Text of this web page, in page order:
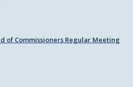
of Commissioners Regular Meeting